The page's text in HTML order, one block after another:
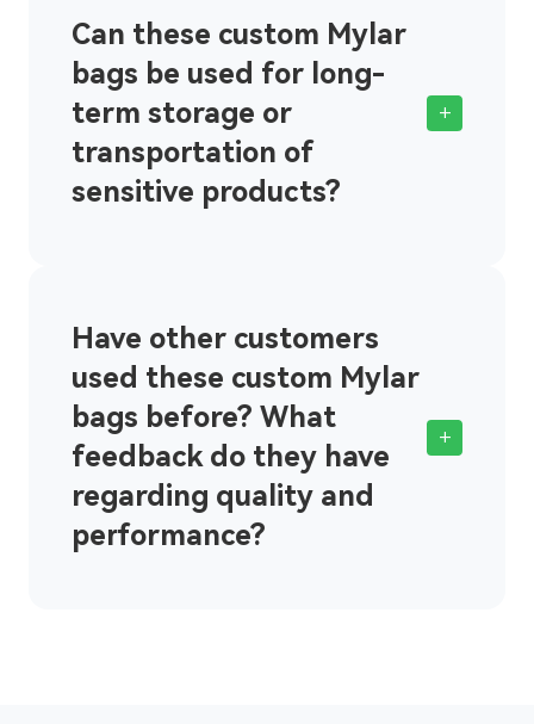
Can these custom Mylar
bags be used for long-
term storage or
transportation of
sensitive products?
+
Have other customers
used these custom Mylar
bags before? What
feedback do they have
regarding quality and
performance?
+